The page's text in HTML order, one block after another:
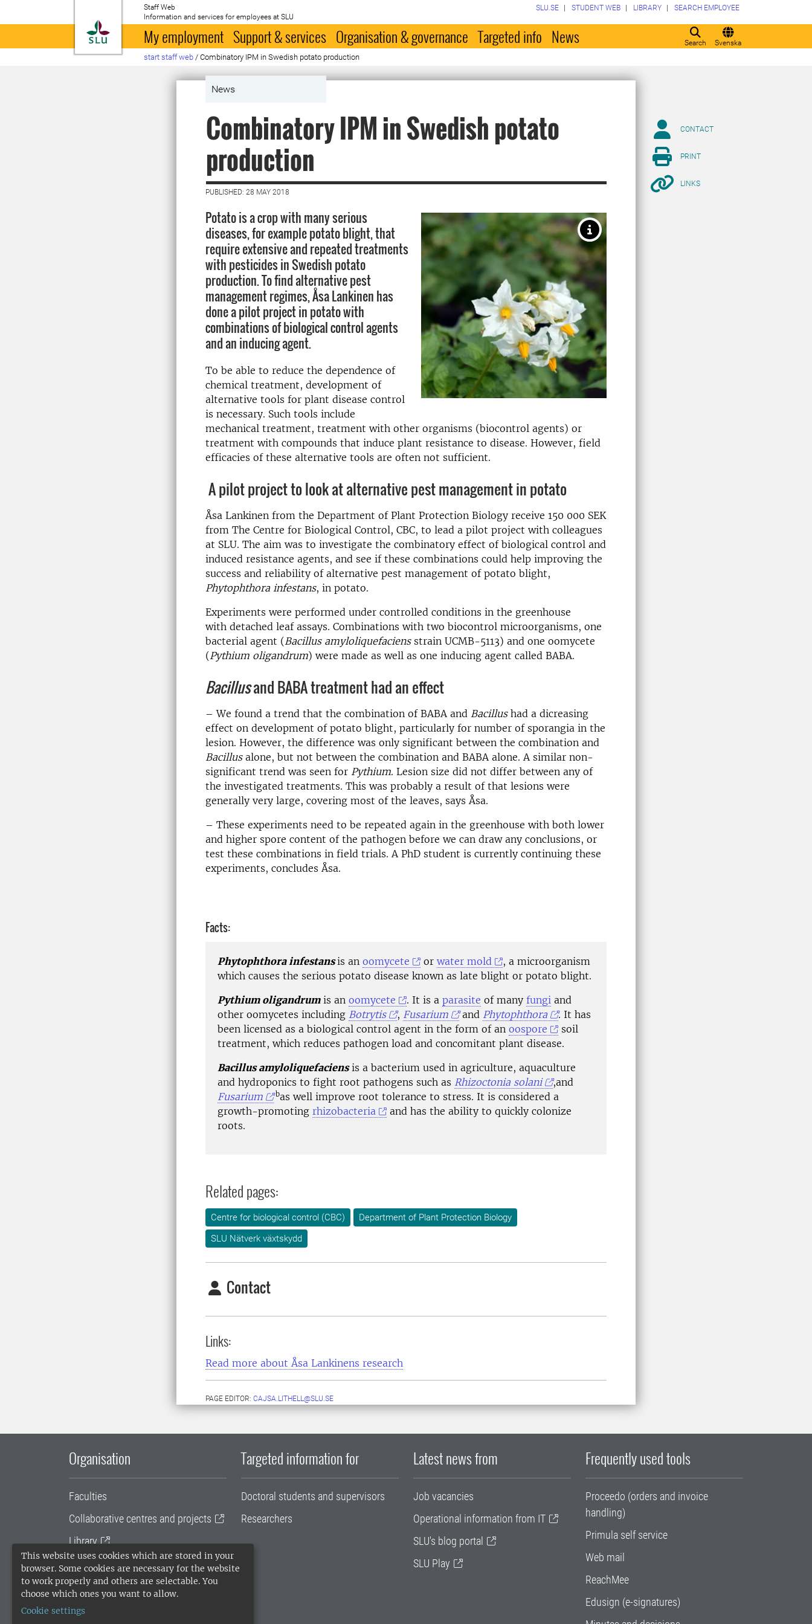
This website uses cookies which are stored in your
browser. Some cookies are necessary for the website
to work properly and others are selectable. You
choose which ones you want to allow.
Cookie settings
To startpage
Staff Web
Information and services for employees at SLU
Search Svenska
SLU.SE STUDENT WEB LIBRARY SEARCH EMPLOYEE
My employment Support & services Organisation & governance Targeted info News
start staff web / Combinatory IPM in Swedish potato production
News
Combinatory IPM in Swedish potato
production
PUBLISHED: 28 MAY 2018
Potato is a crop with many serious
diseases, for example potato blight, that
require extensive and repeated treatments
with pesticides in Swedish potato
production. To find alternative pest
management regimes, Åsa Lankinen has
done a pilot project in potato with
combinations of biological control agents
and an inducing agent.
To be able to reduce the dependence of
chemical treatment, development of
alternative tools for plant disease control
is necessary. Such tools include
mechanical treatment, treatment with other organisms (biocontrol agents) or
treatment with compounds that induce plant resistance to disease. However, field
efficacies of these alternative tools are often not sufficient.
A pilot project to look at alternative pest management in potato
Åsa Lankinen from the Department of Plant Protection Biology receive 150 000 SEK
from The Centre for Biological Control, CBC, to lead a pilot project with colleagues
at SLU. The aim was to investigate the combinatory effect of biological control and
induced resistance agents, and see if these combinations could help improving the
success and reliability of alternative pest management of potato blight,
Phytophthora infestans, in potato.
Experiments were performed under controlled conditions in the greenhouse
with detached leaf assays. Combinations with two biocontrol microorganisms, one
bacterial agent (Bacillus amyloliquefaciensstrain UCMB-5113) and one oomycete
(Pythium oligandrum) were made as well as one inducing agent called BABA.
Bacillusand BABA treatment had an effect
– We found a trend that the combination of BABA and Bacillus had a dicreasing
effect on development of potato blight, particularly for number of sporangia in the
lesion. However, the difference was only significant between the combination and
Bacillusalone, but not between the combination and BABA alone. A similar non-
significant trend was seen for Pythium. Lesion size did not differ between any of
the investigated treatments. This was probably a result of that lesions were
generally very large, covering most of the leaves, says Åsa.
– These experiments need to be repeated again in the greenhouse with both lower
and higher spore content of the pathogen before we can draw any conclusions, or
test these combinations in field trials. A PhD student is currently continuing these
experiments, concludes Åsa.
Facts:
Phytophthora infestans is an oomycete orwater mold
, a microorganism
which causes the serious potato disease known as late blight or potato blight.
Pythium oligandrumis an oomycete . It is aparasite of manyfungi and
other oomycetes including Botrytis , Fusarium and Phytophthora
. It has
been licensed as a biological control agent in the form of an oospore
soil
treatment, which reduces pathogen load and concomitant plant disease.
Bacillus amyloliquefaciensis a bacterium used in agriculture, aquaculture
and hydroponics to fight root pathogens such as Rhizoctonia solani
,and
Fusarium
bas well improve root tolerance to stress. It is considered a
growth-promoting rhizobacteria
and has the ability to quickly colonize
roots.
Related pages:
Centre for biological control (CBC)
Department of Plant Protection Biology
SLU Nätverk växtskydd
Contact
Links:
Read more about Åsa Lankinens research
PAGE EDITOR: CAJSA.LITHELL@SLU.SE
CONTACT
PRINT
LINKS
Organisation
Faculties
Collaborative centres and projects
Library
University administration
SLU Holding
Targeted information for
Doctoral students and supervisors
Researchers
Latest news from
Job vacancies
Operational information from IT
SLU's blog portal
SLU Play
Frequently used tools
Proceedo (orders and invoice
handling)
Primula self service
Web mail
ReachMee
Edusign (e-signatures)